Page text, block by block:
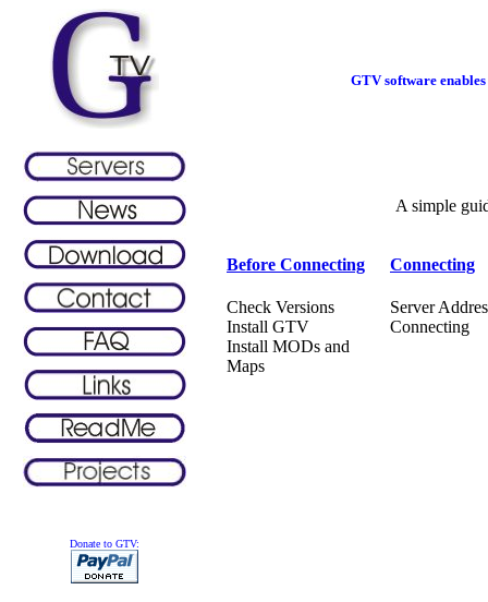
Donate to GTV:
GTV software
A simple
Before Connecting
Check Versions
Install GTV
Install MODs and
Maps
Connecting
Server
Connecting